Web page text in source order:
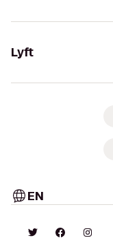
Lyft
EN